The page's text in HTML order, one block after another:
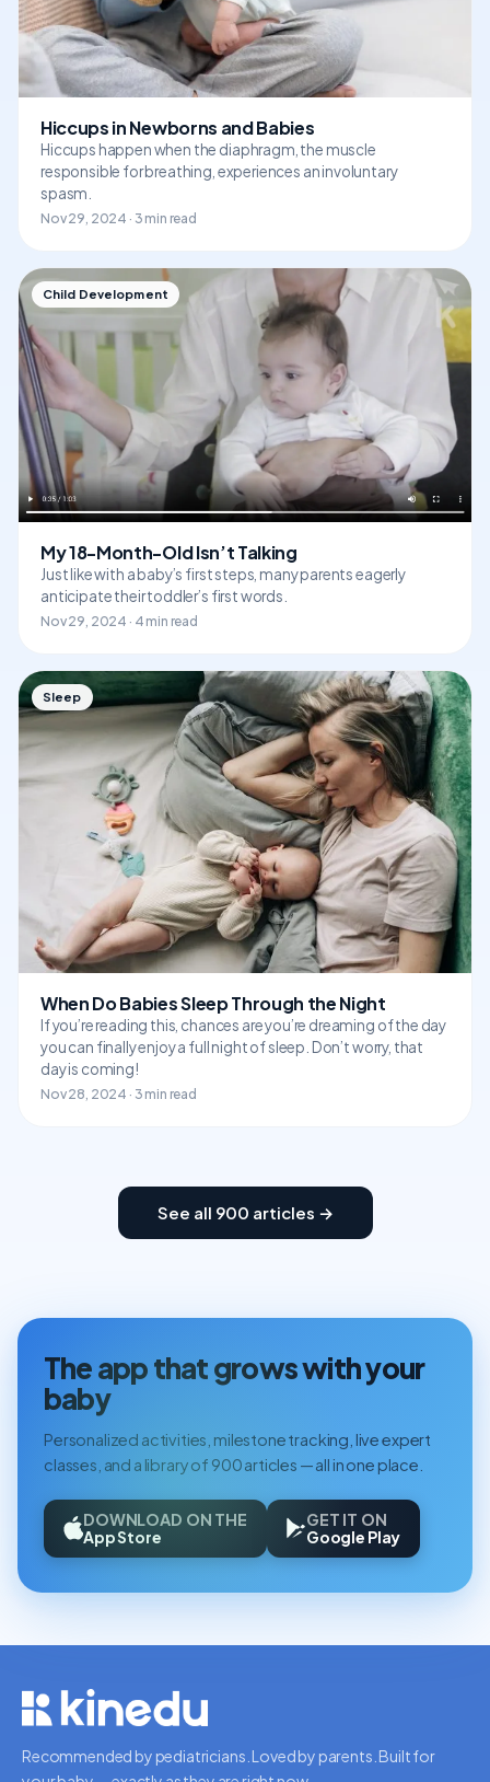
Hiccups in Newborns and Babies
Hiccups happen when the diaphragm, the muscle
responsible for breathing, experiences an involuntary
spasm.
Nov 29, 2024 · 3 min read
Child Development
My 18-Month-Old Isn’t Talking
Just like with a baby’s first steps, many parents eagerly
anticipate their toddler’s first words.
Nov 29, 2024 · 4 min read
Sleep
When Do Babies Sleep Through the Night
If you’re reading this, chances are you’re dreaming of the day
you can finally enjoy a full night of sleep. Don’t worry, that
day is coming!
Nov 28, 2024 · 3 min read
See all 900 articles →
The app that grows with your
baby
Personalized activities, milestone tracking, live expert
classes, and a library of 900 articles — all in one place.
DOWNLOAD ON THE
App Store
GET IT ON
Google Play
Recommended by pediatricians. Loved by parents. Built for